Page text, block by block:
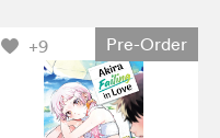
+9 Pre-Order